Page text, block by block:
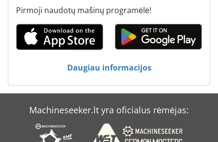
Pirmoji naudotų mašinų programėlė!
Daugiau informacijos
Machineseeker.lt yra oficialus rėmėjas: